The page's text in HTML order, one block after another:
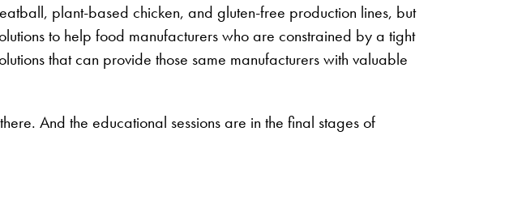
plant-based chicken, and gluten-free production lines, but
to help food manufacturers who are constrained by a tight
that can provide those same manufacturers with valuable
And the educational sessions are in the final stages of